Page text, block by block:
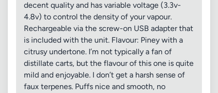
decent quality and has variable voltage (3.3v-
4.8v) to control the density of your vapour.
Rechargeable via the screw-on USB adapter that
is included with the unit. Flavour: Piney with a
citrusy undertone. I’m not typically a fan of
distillate carts, but the flavour of this one is quite
mild and enjoyable. I don’t get a harsh sense of
faux terpenes. Puffs nice and smooth, no